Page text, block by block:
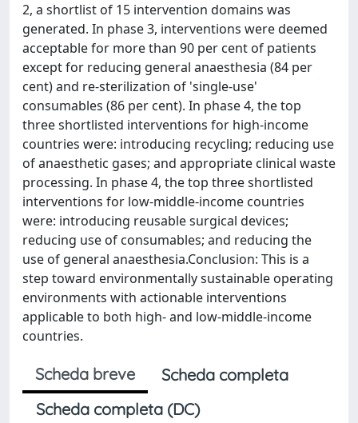
2, a shortlist of 15 intervention domains was
generated. In phase 3, interventions were deemed
acceptable for more than 90 per cent of patients
except for reducing general anaesthesia (84 per
cent) and re-sterilization of 'single-use'
consumables (86 per cent). In phase 4, the top
three shortlisted interventions for high-income
countries were: introducing recycling; reducing use
of anaesthetic gases; and appropriate clinical waste
processing. In phase 4, the top three shortlisted
interventions for low-middle-income countries
were: introducing reusable surgical devices;
reducing use of consumables; and reducing the
use of general anaesthesia.Conclusion: This is a
step toward environmentally sustainable operating
environments with actionable interventions
applicable to both high- and low-middle-income
countries.
Scheda breve
Scheda completa
Scheda completa (DC)